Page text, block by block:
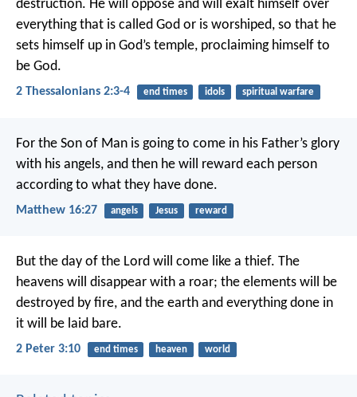
destruction. He will oppose and will exalt himself over
everything that is called God or is worshiped, so that he
sets himself up in God’s temple, proclaiming himself to
be God.
2 Thessalonians 2:3-4 end times idols spiritual warfare
For the Son of Man is going to come in his Father’s glory
with his angels, and then he will reward each person
according to what they have done.
Matthew 16:27 angels Jesus reward
But the day of the Lord will come like a thief. The
heavens will disappear with a roar; the elements will be
destroyed by fire, and the earth and everything done in
it will be laid bare.
2 Peter 3:10 end times heaven world